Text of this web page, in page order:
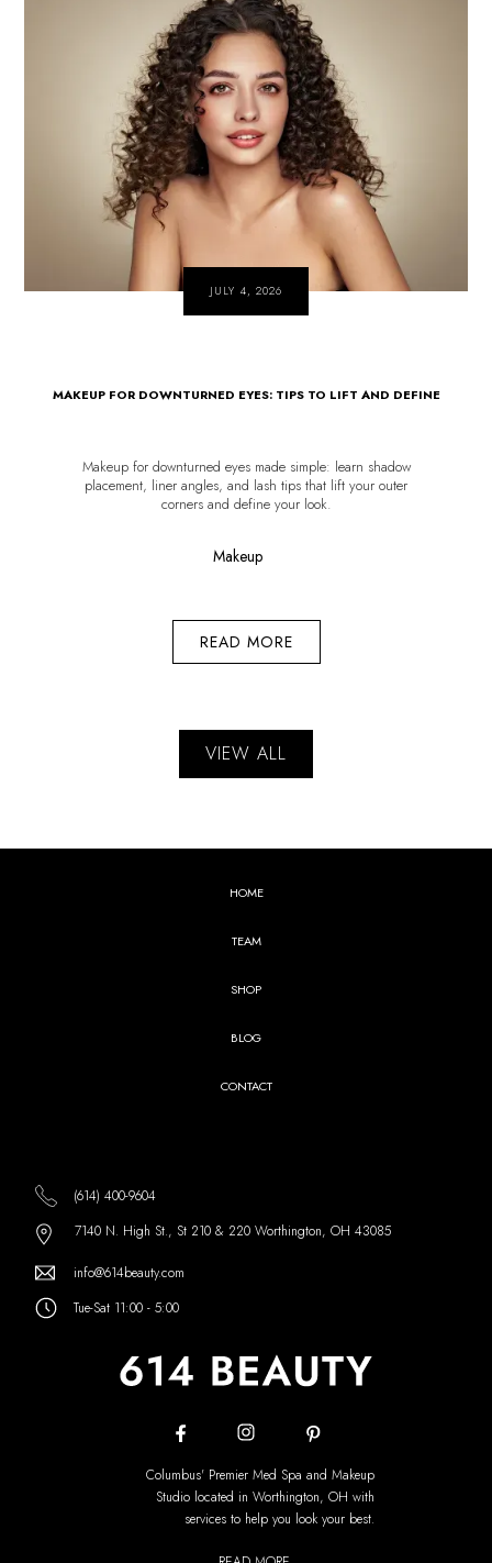
JULY 4, 2026
MAKEUP FOR DOWNTURNED EYES: TIPS TO LIFT AND DEFINE
Makeup for downturned eyes made simple: learn shadow
placement, liner angles, and lash tips that lift your outer
corners and define your look.
Makeup
READ MORE
VIEW ALL
HOME
TEAM
SHOP
BLOG
CONTACT
(614) 400-9604
7140 N. High St., St 210 & 220 Worthington, OH 43085
info@614beauty.com
Tue-Sat 11:00 - 5:00
Columbus' Premier Med Spa and Makeup
Studio located in Worthington, OH with
services to help you look your best.